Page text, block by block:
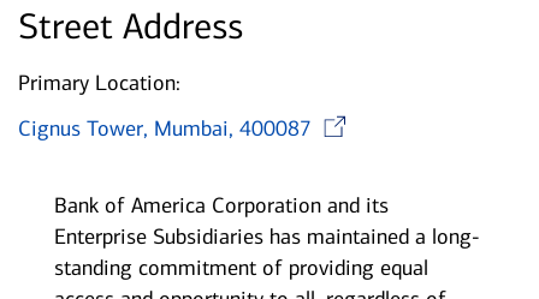
Street Address
Primary Location:
Cignus Tower, Mumbai, 400087
Bank of America Corporation and its
Enterprise Subsidiaries has maintained a long-
standing commitment of providing equal